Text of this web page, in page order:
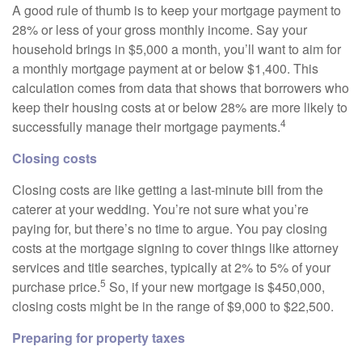
A good rule of thumb is to keep your mortgage payment to
28% or less of your gross monthly income. Say your
household brings in $5,000 a month, you’ll want to aim for
a monthly mortgage payment at or below $1,400. This
calculation comes from data that shows that borrowers who
keep their housing costs at or below 28% are more likely to
successfully manage their mortgage payments.4
Closing costs
Closing costs are like getting a last-minute bill from the
caterer at your wedding. You’re not sure what you’re
paying for, but there’s no time to argue. You pay closing
costs at the mortgage signing to cover things like attorney
services and title searches, typically at 2% to 5% of your
purchase price.5 So, if your new mortgage is $450,000,
closing costs might be in the range of $9,000 to $22,500.
Preparing for property taxes